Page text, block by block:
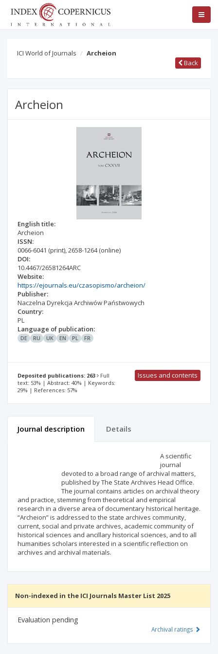
ICI World of Journals
Archeion
Back
Archeion
English title:
Archeion
ISSN:
0066-6041 (print),2658-1264(online)
DOI:
10.4467/26581264ARC
Website:
https://ejournals.eu/czasopismo/archeion/
Publisher:
Naczelna Dyrekcja Archiwów Państwowych
Country:
PL
Language of publication:
DE RU UK EN PL FR
Deposited publications: 263
Full
text: 53% | Abstract: 40% | Keywords:
29% | References: 57%
Issues and contents
Journal description Details
A scientific
journal
devoted to a broad range of archival matters,
published by The State Archives Head Office.
The journal contains articles on archival theory
and practice, stemming from theoretical and empirical
research in a diverse area of documentary historical heritage.
“Archeion” is addressed to the state archives community,
current, social and private archives, academic community of
historical sciences and ancillary historical sciences, and to all
humanities scholars interested in a scientific reflection on
archives and archival materials.
Non-indexed in the ICI Journals Master List 2025
Evaluation pending
Archival ratings